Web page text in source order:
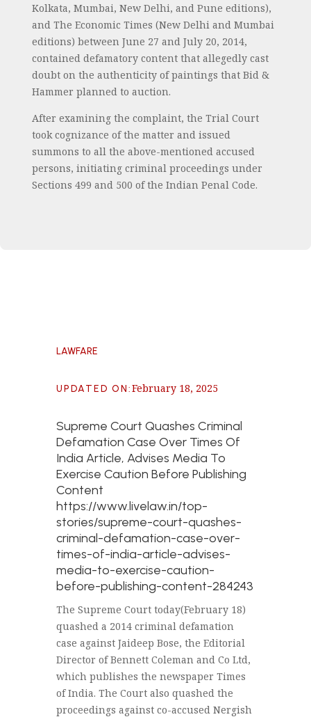
Kolkata, Mumbai, New Delhi, and Pune editions),
and The Economic Times (New Delhi and Mumbai
editions) between June 27 and July 20, 2014,
contained defamatory content that allegedly cast
doubt on the authenticity of paintings that Bid &
Hammer planned to auction.
After examining the complaint, the Trial Court
took cognizance of the matter and issued
summons to all the above-mentioned accused
persons, initiating criminal proceedings under
Sections 499 and 500 of the Indian Penal Code.
LAWFARE
UPDATED ON:February 18, 2025
Supreme Court Quashes Criminal
Defamation Case Over Times Of
India Article, Advises Media To
Exercise Caution Before Publishing
Content
https://www.livelaw.in/top-
stories/supreme-court-quashes-
criminal-defamation-case-over-
times-of-india-article-advises-
media-to-exercise-caution-
before-publishing-content-284243
The Supreme Court today(February 18)
quashed a 2014 criminal defamation
case against Jaideep Bose, the Editorial
Director of Bennett Coleman and Co Ltd,
which publishes the newspaper Times
of India. The Court also quashed the
proceedings against co-accused Nergish